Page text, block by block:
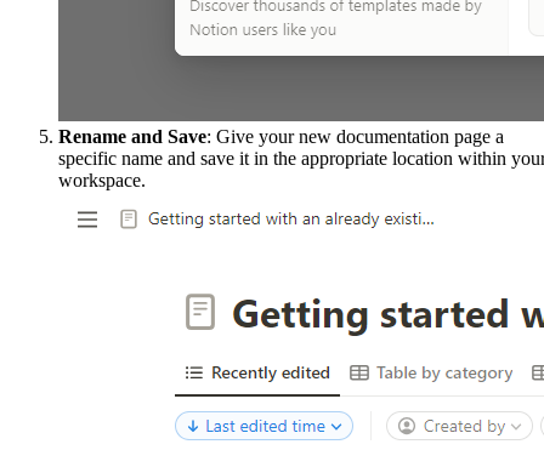
Rename and Save: Give your new documentation page a
specific name and save it in the appropriate location within
workspace.